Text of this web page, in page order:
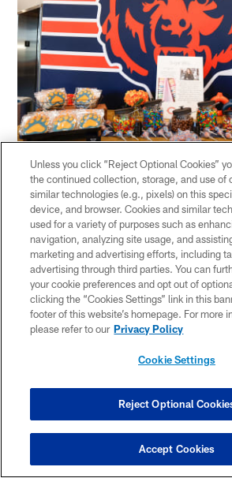
Once Craig finished breaking
items, Warren joined the tasting
spoke with the media.
"The biggest thing that makes
they are focused on this season,"
"They are focused on doing a
single game means something to
going back to them being from
more than just another client and
This is Chicago. This is the
Unless you click “Reject Optional Cookies”
the continued collection, storage, and use of
similar technologies (e.g., pixels) on this
device, and browser. Cookies and similar
used for a variety of purposes such as
navigation, analyzing site usage, and
marketing and advertising efforts, including
advertising through third parties. You can
your cookie preferences and opt out of
clicking the “Cookies Settings” link in this
footer of this website’s homepage. For more
please refer to our Privacy Policy
Cookie Settings
Reject Optional
Accept Cookies